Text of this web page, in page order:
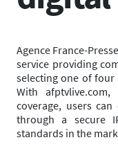
Agence France-
service providing
selecting one of four
With
coverage, users
through a secure
standards in the